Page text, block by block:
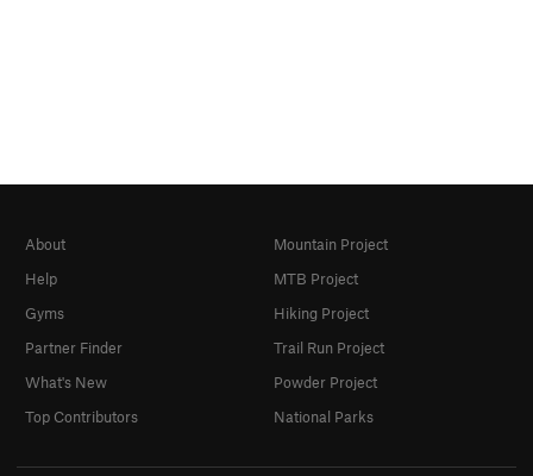
About
Help
Gyms
Partner Finder
What's New
Top Contributors
Mountain Project
MTB Project
Hiking Project
Trail Run Project
Powder Project
National Parks